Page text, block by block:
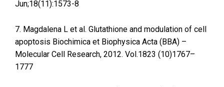
Jun;18(11):1573-8
7. Magdalena L et al. Glutathione and modulation of cell
apoptosis Biochimica et Biophysica Acta (BBA) –
Molecular Cell Research, 2012. Vol.1823 (10)1767–
1777